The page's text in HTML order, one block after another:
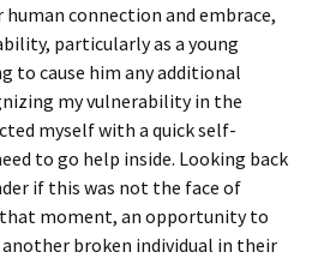
connection and embrace,
particularly as a young
to cause him any additional
my vulnerability in the
myself with a quick self-
to go help inside. Looking back
if this was not the face of
moment, an opportunity to
broken individual in their